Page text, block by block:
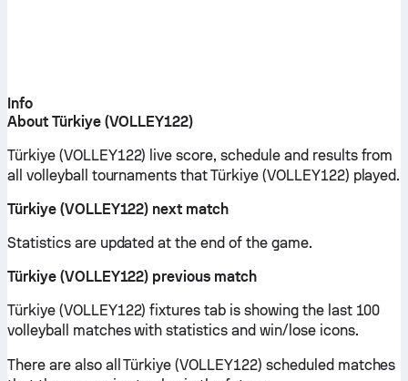
Info
About Türkiye (VOLLEY122)
Türkiye (VOLLEY122) live score, schedule and results from
all volleyball tournaments that Türkiye (VOLLEY122) played.
Türkiye (VOLLEY122) next match
Statistics are updated at the end of the game.
Türkiye (VOLLEY122) previous match
Türkiye (VOLLEY122) fixtures tab is showing the last 100
volleyball matches with statistics and win/lose icons.
There are also all Türkiye (VOLLEY122) scheduled matches